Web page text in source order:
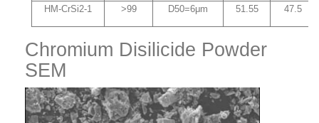
HM-CrSi2-1 >99 D50=6μm 51.55 47.5
Chromium Disilicide Powder
SEM